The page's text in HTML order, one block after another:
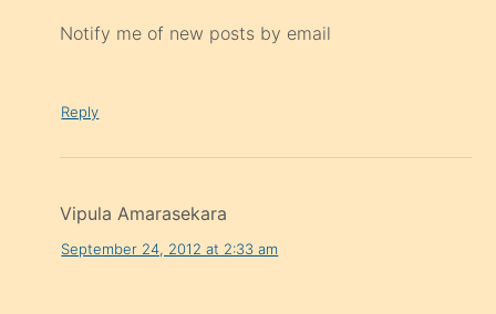
Notify me of new posts by email
Reply
Vipula Amarasekara
September 24, 2012 at 2:33 am